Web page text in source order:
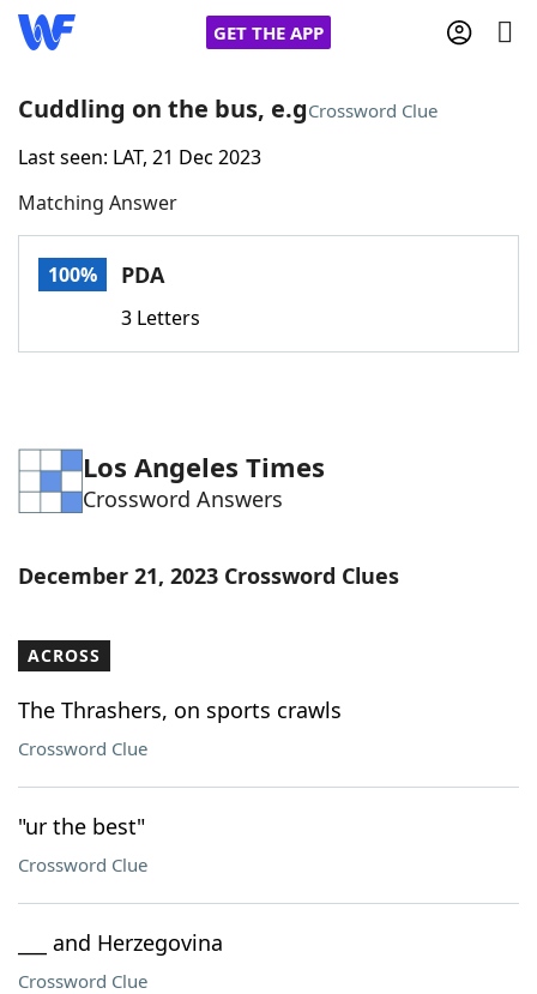
GET THE APP
Home
Words With FriendsCheat
Word Games Helpers
Word List Maker
Our Brands
Cuddling on the bus, e.gCrossword Clue
Last seen: LAT, 21 Dec 2023
Matching Answer
100% PDA
3 Letters
Los Angeles Times
Crossword Answers
December 21, 2023 Crossword Clues
ACROSS
The Thrashers, on sports crawls
Crossword Clue
"ur the best"
Crossword Clue
___ and Herzegovina
Crossword Clue